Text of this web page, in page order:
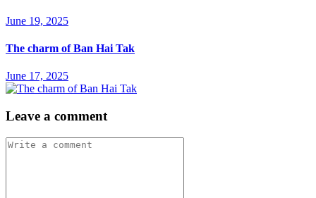
June 19, 2025
The charm of Ban Hai Tak
June 17, 2025
Leave a comment